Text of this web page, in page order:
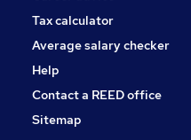
Tax calculator
Average salary checker
Help
Contact a REED office
Sitemap